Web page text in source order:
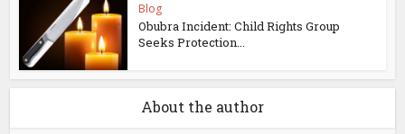
Blog
Obubra Incident: Child Rights Group
Seeks Protection...
About the author